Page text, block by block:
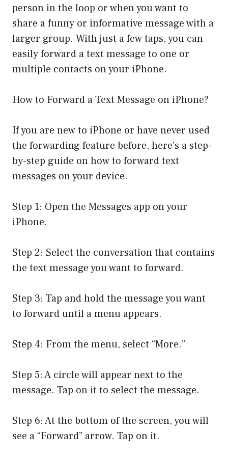
person in the loop or when you want to
share a funny or informative message with a
larger group. With just a few taps, you can
easily forward a text message to one or
multiple contacts on your iPhone.
How to Forward a Text Message on iPhone?
If you are new to iPhone or have never used
the forwarding feature before, here’s a step-
by-step guide on how to forward text
messages on your device.
Step 1: Open the Messages app on your
iPhone.
Step 2: Select the conversation that contains
the text message you want to forward.
Step 3: Tap and hold the message you want
to forward until a menu appears.
Step 4: From the menu, select “More.”
Step 5: A circle will appear next to the
message. Tap on it to select the message.
Step 6: At the bottom of the screen, you will
see a “Forward” arrow. Tap on it.